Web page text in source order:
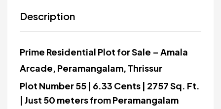
Description
Prime Residential Plot for Sale – Amala
Arcade, Peramangalam, Thrissur
Plot Number 55 | 6.33 Cents | 2757 Sq. Ft.
| Just 50 meters from Peramangalam